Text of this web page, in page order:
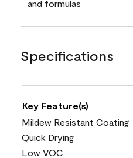
and formulas
Specifications
Key Feature(s)
Mildew Resistant Coating
Quick Drying
Low VOC